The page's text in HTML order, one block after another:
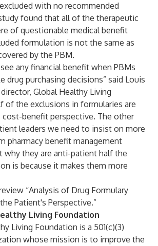
with no recommended
found that all of the therapeutic
of questionable medical benefit
formulation is not the same as
by the PBM.
any financial benefit when PBMs
drug purchasing decisions” said Louis
Global Healthy Living
of the exclusions in formularies are
benefit perspective. The other
leaders we need to insist on more
pharmacy benefit management
why they are anti-patient half the
is because it makes them more
“Analysis of Drug Formulary
Patient's Perspective.”
Living Foundation
Living Foundation is a 501(c)(3)
whose mission is to improve the